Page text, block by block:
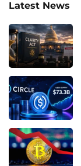
Latest News